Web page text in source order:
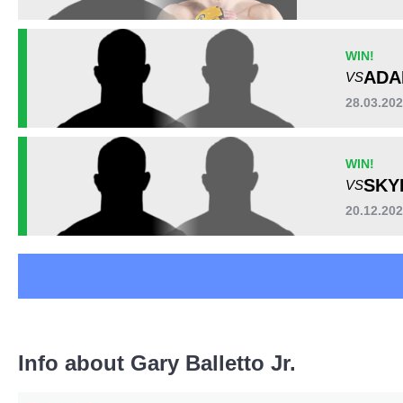
WIN!
VS
WIN!
VS
Info about Gary Balletto Jr.